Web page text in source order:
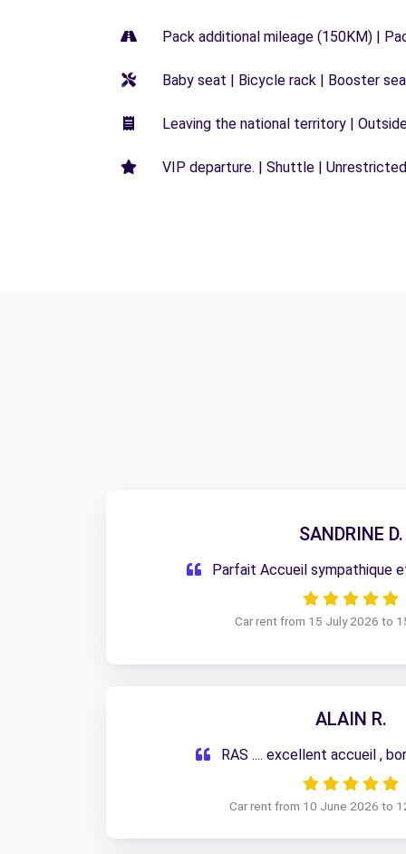
Pack additional mileage (150KM) |
Baby seat | Bicycle rack | Booster
Leaving the national territory |
VIP departure. | Shuttle |
SANDRINE D.
Parfait Accueil sympathique
Car rent from 15 July 2026 to
ALAIN R.
RAS .... excellent accueil ,
Car rent from 10 June 2026 to